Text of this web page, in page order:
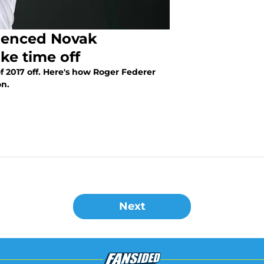
Novak
time off
off. Here's how Roger Federer
Next